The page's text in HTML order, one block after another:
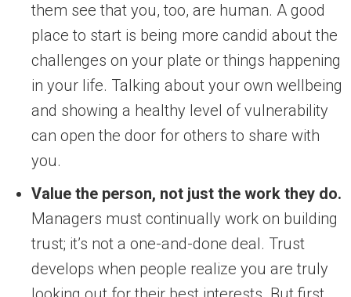
them see that you, too, are human. A good
place to start is being more candid about the
challenges on your plate or things happening
in your life. Talking about your own wellbeing
and showing a healthy level of vulnerability
can open the door for others to share with
you.
Value the person, not just the work they do.
Managers must continually work on building
trust; it’s not a one-and-done deal. Trust
develops when people realize you are truly